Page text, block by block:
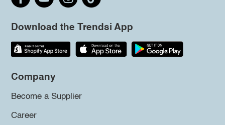
Download the Trendsi App
Company
Become a Supplier
Career